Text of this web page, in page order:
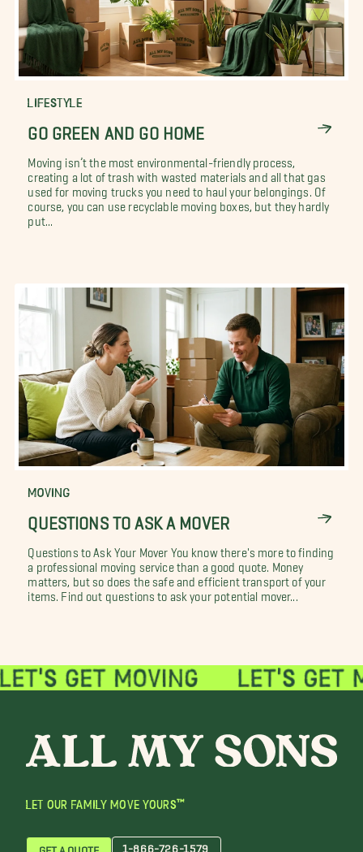
LIFESTYLE
GO GREEN AND GO HOME
Moving isn’t the most environmental-friendly process,
creating a lot of trash with wasted materials and all that gas
used for moving trucks you need to haul your belongings. Of
course, you can use recyclable moving boxes, but they hardly
put...
MOVING
QUESTIONS TO ASK A MOVER
Questions to Ask Your Mover You know there's more to finding
a professional moving service than a good quote. Money
matters, but so does the safe and efficient transport of your
items. Find out questions to ask your potential mover...
LET OUR FAMILY MOVE YOURS™
GET A QUOTE 1-866-726-1579